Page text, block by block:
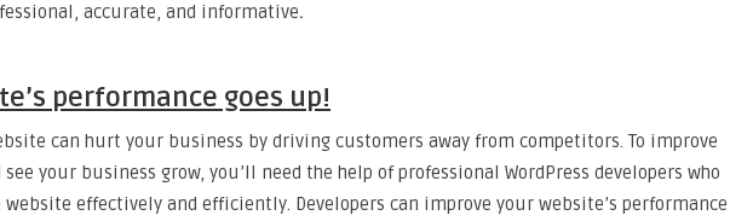
accurate, and informative.
performance goes up!
can hurt your business by driving customers away from competitors. To improve
your business grow, you’ll need the help of professional WordPress developers who
effectively and efficiently. Developers can improve your website’s performance